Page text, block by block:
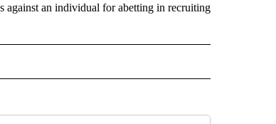
against an individual for abetting in recruiting
NOTIFICATIONS ABOUT NEW PAGES ON "AP NATIONAL".